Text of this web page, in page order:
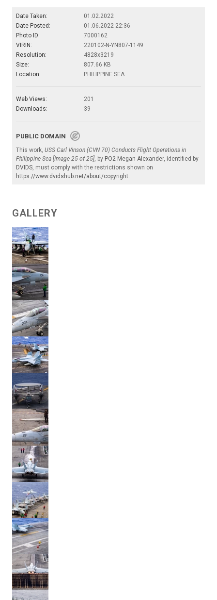
Date Taken:
01.02.2022
Date Posted:
01.06.2022 22:36
Photo ID:
7000162
VIRIN:
220102-N-YN807-1149
Resolution:
4828x3219
Size:
807.66 KB
Location:
PHILIPPINE SEA
Web Views:
201
Downloads:
39
PUBLIC DOMAIN
This work, USS Carl Vinson (CVN 70) Conducts Flight Operations in
Philippine Sea [Image 25 of 25], by PO2 Megan Alexander, identified by
DVIDS, must comply with the restrictions shown on
https://www.dvidshub.net/about/copyright.
GALLERY